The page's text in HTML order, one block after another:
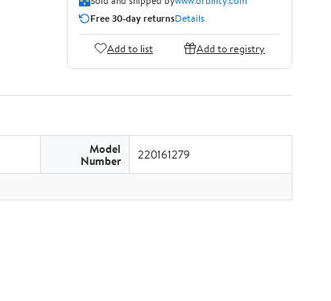
Free 30-day returnsDetails
Add to list Add to registry
Model
Number 220161279